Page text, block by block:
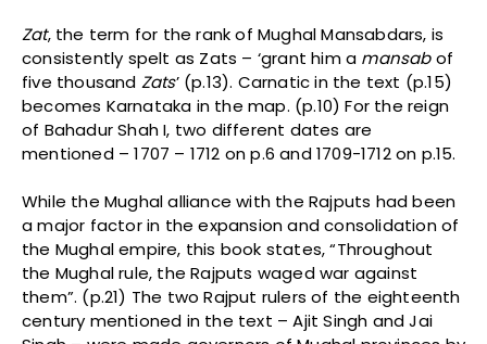
Zat, the term for the rank of Mughal Mansabdars, is
consistently spelt as Zats – ‘grant him a mansabof
five thousand Zats’ (p.13). Carnatic in the text (p.15)
becomes Karnataka in the map. (p.10) For the reign
of Bahadur Shah I, two different dates are
mentioned – 1707 – 1712 on p.6 and 1709-1712 on p.15.
While the Mughal alliance with the Rajputs had been
a major factor in the expansion and consolidation of
the Mughal empire, this book states, “Throughout
the Mughal rule, the Rajputs waged war against
them”. (p.21) The two Rajput rulers of the eighteenth
century mentioned in the text – Ajit Singh and Jai